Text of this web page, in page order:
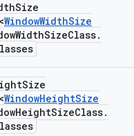
Size
<WindowWidthSize
WidthSizeClass.
Size
<WindowHeightSize
HeightSizeClass.